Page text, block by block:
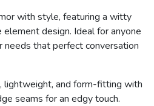
with style, featuring a witty
design. Ideal for anyone
needs that perfect conversation
lightweight, and form-fitting with
seams for an edgy touch.